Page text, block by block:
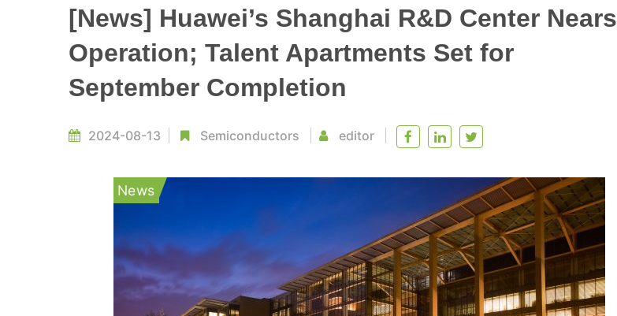
[News] Huawei’s Shanghai R&D Center Nears
Operation; Talent Apartments Set for
September Completion
2024-08-13 Semiconductors editor
News